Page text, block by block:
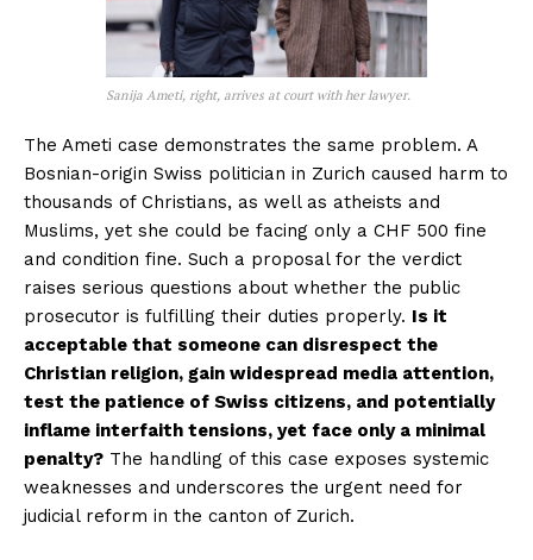
Sanija Ameti, right, arrives at court with her lawyer.
The Ameti case demonstrates the same problem. A
Bosnian-origin Swiss politician in Zurich caused harm to
thousands of Christians, as well as atheists and
Muslims, yet she could be facing only a CHF 500 fine
and condition fine. Such a proposal for the verdict
raises serious questions about whether the public
prosecutor is fulfilling their duties properly. Is it
acceptable that someone can disrespect the
Christian religion, gain widespread media attention,
test the patience of Swiss citizens, and potentially
inflame interfaith tensions, yet face only a minimal
penalty? The handling of this case exposes systemic
weaknesses and underscores the urgent need for
judicial reform in the canton of Zurich.